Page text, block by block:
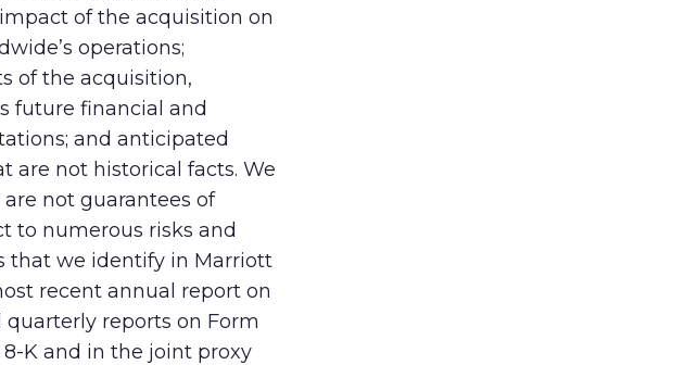
of the acquisition on
operations;
of the acquisition,
future financial and
and anticipated
are not historical facts. We
not guarantees of
to numerous risks and
that we identify in Marriott
recent annual report on
reports on Form
K and in the joint proxy